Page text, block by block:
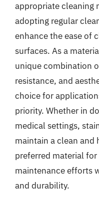
appropriate cleaning
adopting regular
enhance the ease of
surfaces. As a
unique combination
resistance, and
choice for
priority. Whether in
medical settings,
maintain a clean and
preferred material
maintenance efforts
and durability.